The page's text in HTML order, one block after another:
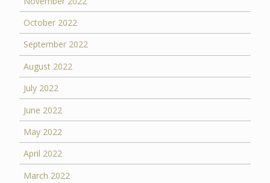
October 2022
September 2022
August 2022
July 2022
June 2022
May 2022
April 2022
March 2022